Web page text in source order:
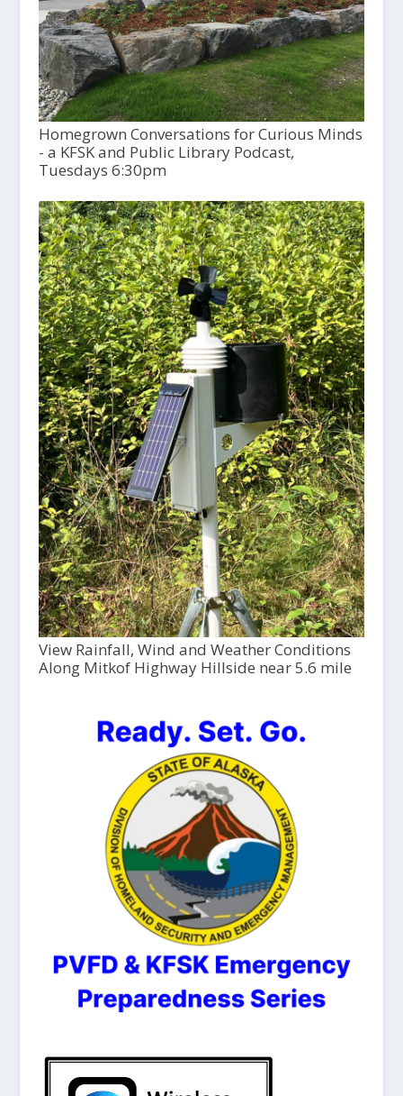
Homegrown Conversations for Curious Minds
- a KFSK and Public Library Podcast,
Tuesdays 6:30pm
View Rainfall, Wind and Weather Conditions
Along Mitkof Highway Hillside near 5.6 mile